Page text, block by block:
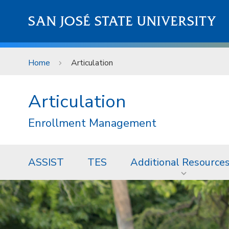
SAN JOSÉ STATE UNIVERSITY
Home Articulation
Articulation
Enrollment Management
ASSIST TES Additional